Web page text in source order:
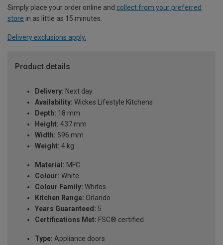
Simply place your order online and collect from your preferred
store in as little as 15 minutes.
Delivery exclusions apply.
Product details
Delivery: Next day
Availability: Wickes Lifestyle Kitchens
Depth: 18 mm
Height: 437 mm
Width: 596 mm
Weight: 4 kg
Material: MFC
Colour: White
Colour Family: Whites
Kitchen Range: Orlando
Years Guaranteed: 5
Certifications Met: FSC® certified
Type: Appliance doors